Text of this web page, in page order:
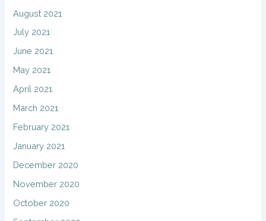
August 2021
July 2021
June 2021
May 2021
April 2021
March 2021
February 2021
January 2021
December 2020
November 2020
October 2020